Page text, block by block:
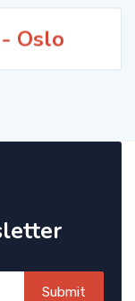
Oslo
Submit